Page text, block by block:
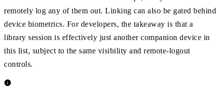
remotely log any of them out. Linking can also be gated behind
device biometrics. For developers, the takeaway is that a
library session is effectively just another companion device in
this list, subject to the same visibility and remote-logout
controls.